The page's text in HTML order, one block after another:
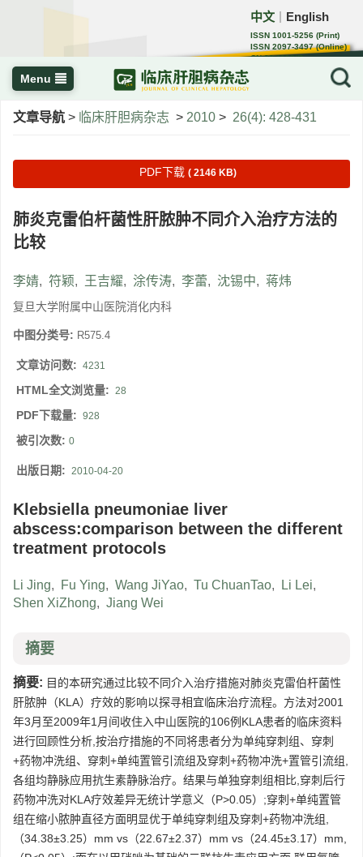
中文 English
ISSN 1001-5256 (Print)
ISSN 2097-3497 (Online)
CN 22-1108/R
Menu
文章导航 > 临床肝胆病杂志 > 2010 > 26(4): 428-431
PDF下载 ( 2146 KB)
肺炎克雷伯杆菌性肝脓肿不同介入治疗方法的
比较
李婧, 符颖, 王吉耀, 涂传涛, 李蕾, 沈锡中, 蒋炜
复旦大学附属中山医院消化内科
中图分类号: R575.4
文章访问数: 4231
HTML全文浏览量: 28
PDF下载量: 928
被引次数: 0
出版日期: 2010-04-20
Klebsiella pneumoniae liver
abscess:comparison between the different
treatment protocols
Li Jing, Fu Ying, Wang JiYao, Tu ChuanTao, Li Lei,
Shen XiZhong, Jiang Wei
摘要
摘要: 目的本研究通过比较不同介入治疗措施对肺炎克雷伯杆菌性
肝脓肿（KLA）疗效的影响以探寻相宜临床治疗流程。方法对2001
年3月至2009年1月间收住入中山医院的106例KLA患者的临床资料
进行回顾性分析,按治疗措施的不同将患者分为单纯穿刺组、穿刺
+药物冲洗组、穿刺+单纯置管引流组及穿刺+药物冲洗+置管引流组,
各组均静脉应用抗生素静脉治疗。结果与单独穿刺组相比,穿刺后行
药物冲洗对KLA疗效差异无统计学意义（P>0.05）;穿刺+单纯置管
组在缩小脓肿直径方面明显优于单纯穿刺组及穿刺+药物冲洗组,
（34.38±3.25）mm vs（22.67±2.37）mm vs（24.45±3.17）mm,